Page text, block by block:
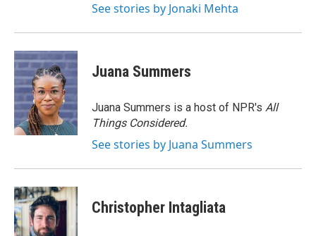
See stories by Jonaki Mehta
Juana Summers
Juana Summers is a host of NPR's All
Things Considered.
See stories by Juana Summers
Christopher Intagliata